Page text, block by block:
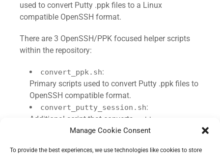
Manage Cookie Consent
To provide the best experiences, we use technologies like cookies to store
used to convert Putty .ppk files to a Linux
compatible OpenSSH format.
There are 3 OpenSSH/PPK focused helper scripts
within the repository:
convert_ppk.sh:
Primary scripts used to convert Putty .ppk files to
OpenSSH compatible format.
convert_putty_session.sh:
Additional script that converts
putty-
session.regregistry key exports to Remmina